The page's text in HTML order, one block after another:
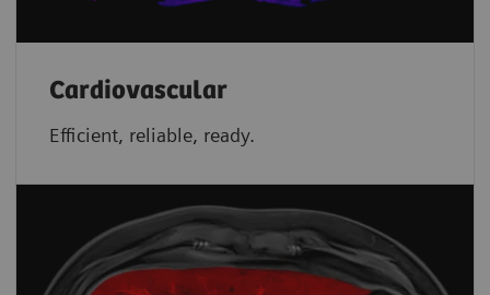
Cardiovascular
Efficient, reliable, ready.